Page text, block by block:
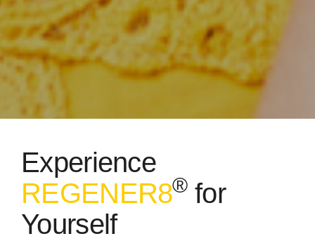
Experience
REGENER8®for
Yourself